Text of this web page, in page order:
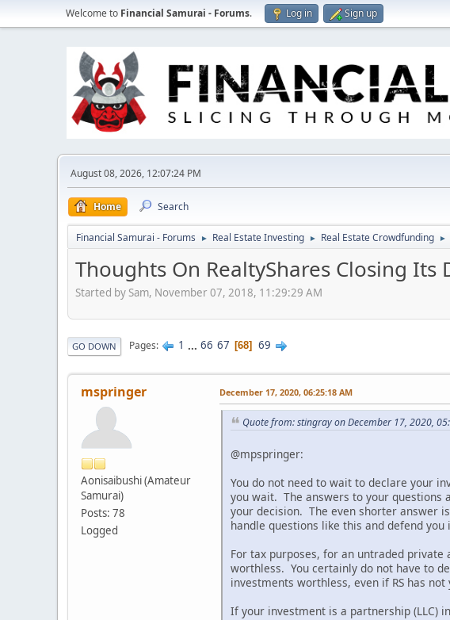
Welcome to Financial Samurai - Forums. Log in Sign up
August 08, 2026, 12:07:24 PM
Home Search
Financial Samurai - Forums ► Real Estate Investing ► Real Estate Crowdfunding ►
Thoughts On RealtyShares Closing Its
Started by Sam, November 07, 2018, 11:29:29 AM
GO DOWN Pages 1 ... 66 67 68 69
mspringer
Aonisaibushi (Amateur
Samurai)
Posts: 78
Logged
December 17, 2020, 06:25:18 AM
Quote from: stingray on December 17, 2020,
@mpspringer:
You do not need to wait to declare your
you wait. The answers to your questions
your decision. The even shorter answer
handle questions like this and defend you
For tax purposes, for an untraded
worthless. You certainly do not have to
investments worthless, even if RS has
If your investment is a partnership (LLC)